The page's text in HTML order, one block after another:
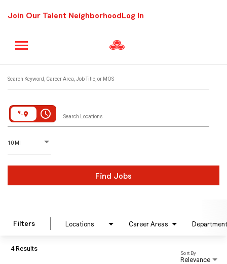
Join Our Talent Neighborhood Log In
Search Keyword, Career Area, Job Title, or MOS
access_time Search Locations
10 MI
D
istance
Find Jobs
Filters Locations Career Areas Department
4 Results
Relevance
Sort By